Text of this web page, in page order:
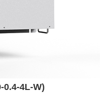
0.4-4L-W)